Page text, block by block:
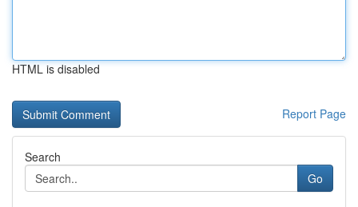
HTML is disabled
Report Page
Search
Go